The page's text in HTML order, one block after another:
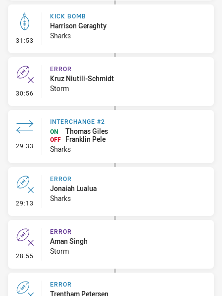
31:53 - Kick Bomb
KICK BOMB
Harrison Geraghty
Sharks
30:56 - Error
ERROR
Kruz Niutili-Schmidt
Storm
29:33 - Interchange #2
INTERCHANGE #2
ON
Thomas Giles
OFF
Franklin Pele
Sharks
29:13 - Error
ERROR
Jonaiah Lualua
Sharks
28:55 - Error
ERROR
Aman Singh
Storm
ERROR
Trentham Petersen